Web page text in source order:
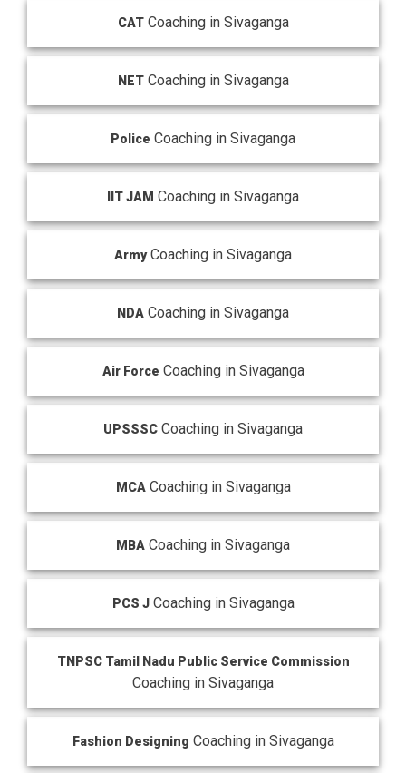
CATCoaching in Sivaganga
NETCoaching in Sivaganga
Police Coaching in Sivaganga
IIT JAM Coaching in Sivaganga
ArmyCoaching in Sivaganga
NDA Coaching in Sivaganga
Air Force Coaching in Sivaganga
UPSSSC Coaching in Sivaganga
MCACoaching in Sivaganga
MBA Coaching in Sivaganga
PCS JCoaching in Sivaganga
TNPSC Tamil Nadu Public Service Commission
Coaching in Sivaganga
Fashion Designing Coaching in Sivaganga